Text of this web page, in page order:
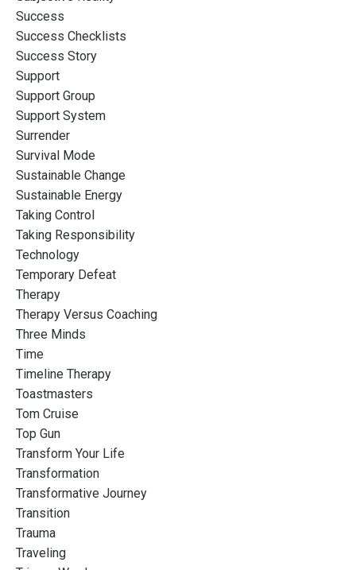
Success
Success Checklists
Success Story
Support
Support Group
Support System
Surrender
Survival Mode
Sustainable Change
Sustainable Energy
Taking Control
Taking Responsibility
Technology
Temporary Defeat
Therapy
Therapy Versus Coaching
Three Minds
Time
Timeline Therapy
Toastmasters
Tom Cruise
Top Gun
Transform Your Life
Transformation
Transformative Journey
Transition
Trauma
Traveling